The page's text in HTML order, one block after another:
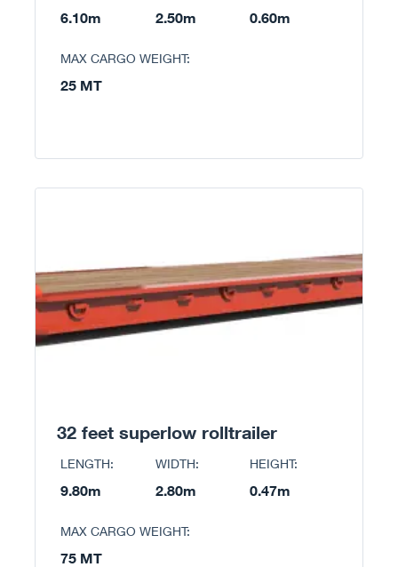
6.10m 2.50m 0.60m
MAX CARGO WEIGHT:
25 MT
32 feet superlow rolltrailer
LENGTH:
9.80m
WIDTH:
2.80m
HEIGHT:
0.47m
MAX CARGO WEIGHT:
75 MT